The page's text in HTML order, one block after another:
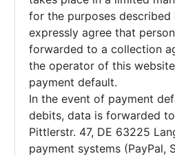
for the purposes described
expressly agree that
forwarded to a collection
the operator of this
payment default.
In the event of payment
debits, data is forwarded
Pittlerstr. 47, DE 63225
payment systems (PayPal,